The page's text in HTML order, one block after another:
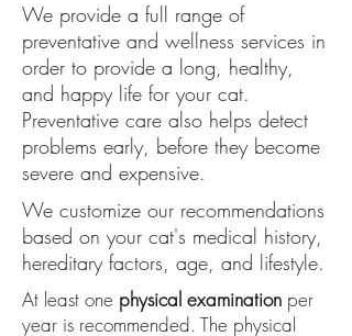
We provide a full range of
preventative and wellness services in
order to provide a long, healthy,
and happy life for your cat.
Preventative care also helps detect
problems early, before they become
severe and expensive.
We customize our recommendations
based on your cat's medical history,
hereditary factors, age, and lifestyle.
At least one physical examination per
year is recommended. The physical